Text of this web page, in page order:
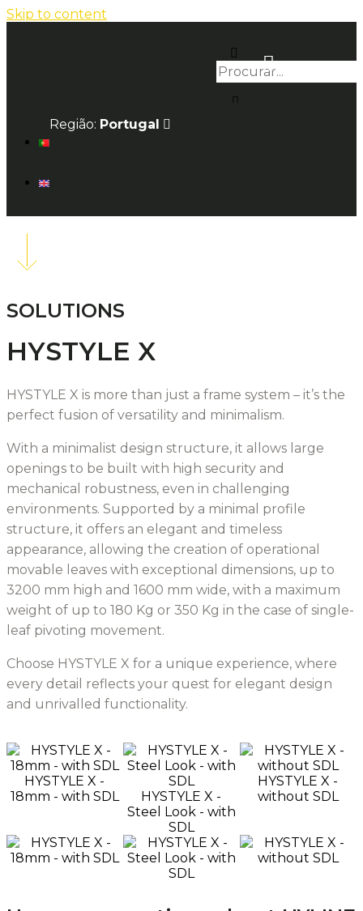
Skip to content
Região: Portugal
SOLUTIONS
HYSTYLE X
HYSTYLE X is more than just a frame system – it’s the
perfect fusion of versatility and minimalism.
With a minimalist design structure, it allows large
openings to be built with high security and
mechanical robustness, even in challenging
environments. Supported by a minimal profile
structure, it offers an elegant and timeless
appearance, allowing the creation of operational
movable leaves with exceptional dimensions, up to
3200 mm high and 1600 mm wide, with a maximum
weight of up to 180 Kg or 350 Kg in the case of single-
leaf pivoting movement.
Choose HYSTYLE X for a unique experience, where
every detail reflects your quest for elegant design
and unrivalled functionality.
HYSTYLE X -
18mm - with SDL
HYSTYLE X -
Steel Look - with
SDL
HYSTYLE X -
without SDL